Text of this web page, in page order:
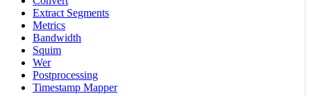
Extract Segments
Metrics
Bandwidth
Squim
Wer
Postprocessing
Timestamp Mapper